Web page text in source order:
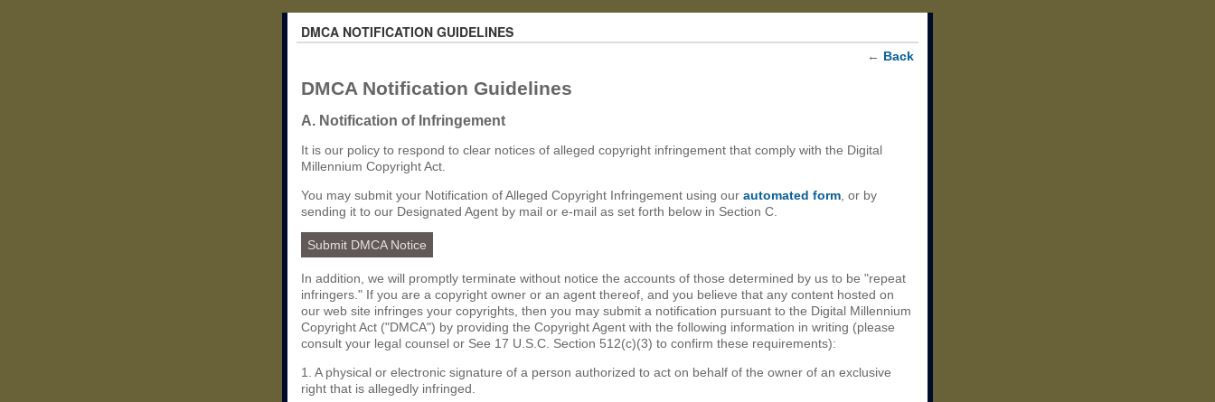
DMCA NOTIFICATION GUIDELINES
← Back
DMCA Notification Guidelines
A. Notification of Infringement
It is our policy to respond to clear notices of alleged copyright infringement that comply with the Digital
Millennium Copyright Act.
You may submit your Notification of Alleged Copyright Infringement using our automated form , or by
sending it to our Designated Agent by mail or e-mail as set forth below in Section C.
Submit DMCA Notice
In addition, we will promptly terminate without notice the accounts of those determined by us to be "repeat
infringers." If you are a copyright owner or an agent thereof, and you believe that any content hosted on
our web site infringes your copyrights, then you may submit a notification pursuant to the Digital Millennium
Copyright Act ("DMCA") by providing the Copyright Agent with the following information in writing (please
consult your legal counsel or See 17 U.S.C. Section 512(c)(3) to confirm these requirements):
1. A physical or electronic signature of a person authorized to act on behalf of the owner of an exclusive
right that is allegedly infringed.